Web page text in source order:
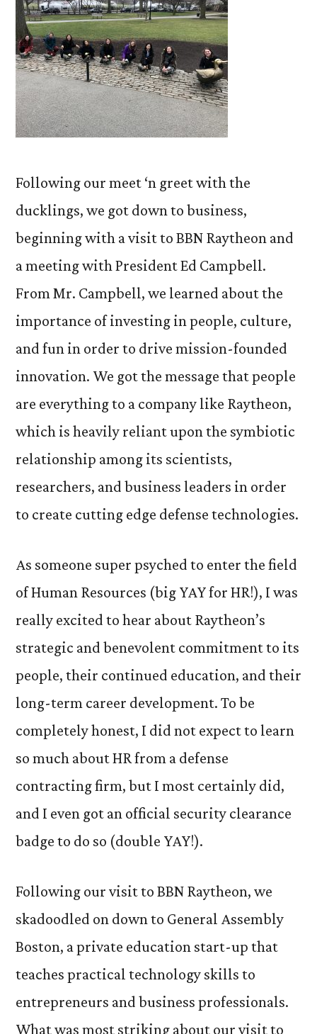
Following our meet ‘n greet with the
ducklings, we got down to business,
beginning with a visit to BBN Raytheon and
a meeting with President Ed Campbell.
From Mr. Campbell, we learned about the
importance of investing in people, culture,
and fun in order to drive mission-founded
innovation. We got the message that people
are everything to a company like Raytheon,
which is heavily reliant upon the symbiotic
relationship among its scientists,
researchers, and business leaders in order
to create cutting edge defense technologies.
As someone super psyched to enter the field
of Human Resources (big YAY for HR!), I was
really excited to hear about Raytheon’s
strategic and benevolent commitment to its
people, their continued education, and their
long-term career development. To be
completely honest, I did not expect to learn
so much about HR from a defense
contracting firm, but I most certainly did,
and I even got an official security clearance
badge to do so (double YAY!).
Following our visit to BBN Raytheon, we
skadoodled on down to General Assembly
Boston, a private education start-up that
teaches practical technology skills to
entrepreneurs and business professionals.
What was most striking about our visit to